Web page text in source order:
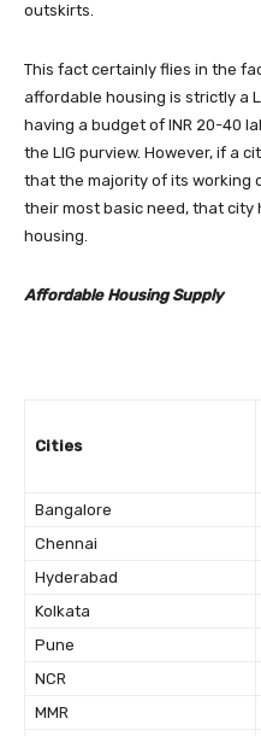
outskirts.
This fact certainly flies in the
affordable housing is strictly a
having a budget of INR 20-40
the LIG purview. However, if a
that the majority of its working
their most basic need, that
housing.
Affordable Housing Supply
Cities
Bangalore
Chennai
Hyderabad
Kolkata
Pune
NCR
MMR